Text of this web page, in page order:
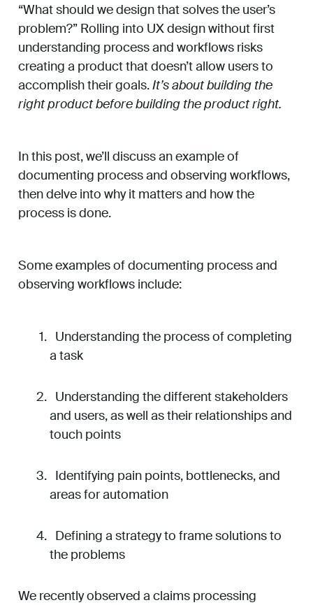
“What should we design that solves the user’s
problem?” Rolling into UX design without first
understanding process and workflows risks
creating a product that doesn’t allow users to
accomplish their goals.It’s about building the
right product before building the product right.
In this post, we’ll discuss an example of
documenting process and observing workflows,
then delve into why it matters and how the
process is done.
Some examples of documenting process and
observing workflows include:
Understanding the process of completing
a task
Understanding the different stakeholders
and users, as well as their relationships and
touch points
Identifying pain points, bottlenecks, and
areas for automation
Defining a strategy to frame solutions to
the problems
We recently observed a claims processing